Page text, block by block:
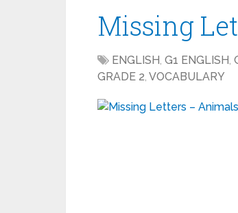
Missing
ENGLISH, G1 ENGLISH,
GRADE 2, VOCABULARY